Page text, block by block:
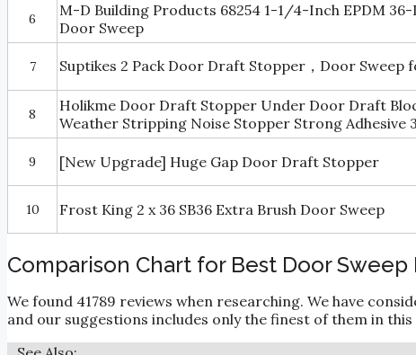
6
M-D Building Products 68254 1-1/4-Inch EPDM
Door Sweep
7 Suptikes 2 Pack Door Draft Stopper，Door
8
Holikme Door Draft Stopper Under Door Draft
Weather Stripping Noise Stopper Strong Adhesive
9 [New Upgrade] Huge Gap Door Draft Stopper
10 Frost King 2 x 36 SB36 Extra Brush Door Sweep
Comparison Chart for Best Door Sweep
We found 41789 reviews when researching. We have
and our suggestions includes only the finest of them in